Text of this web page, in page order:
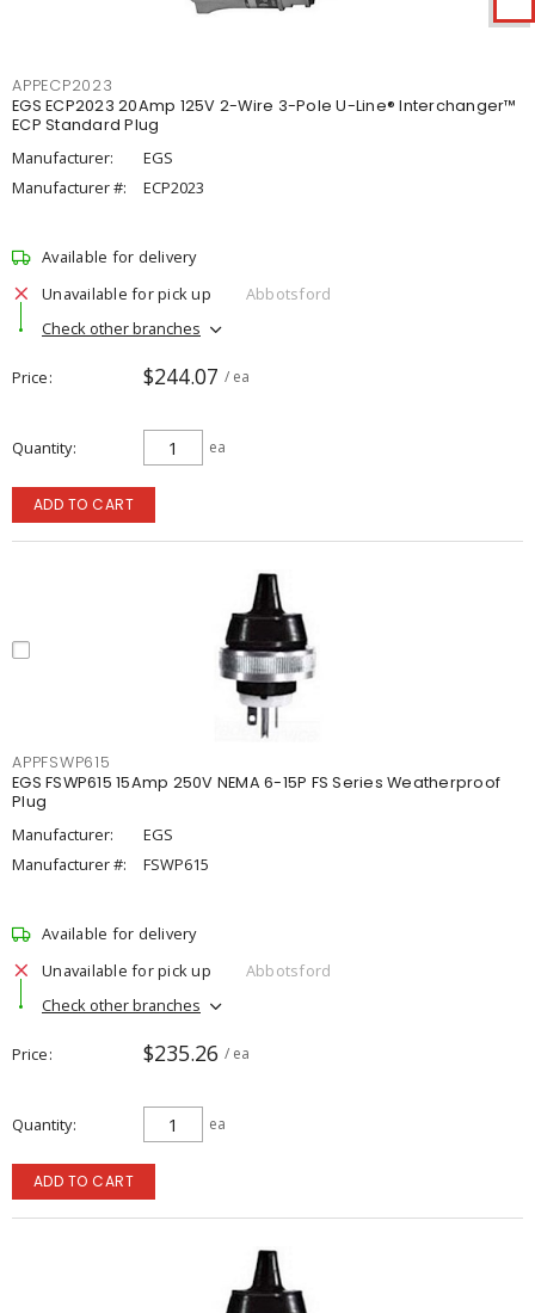
APPECP2023
EGS ECP2023 20Amp 125V 2-Wire 3-Pole U-Line® Interchanger™
ECP Standard Plug
Manufacturer:
EGS
Manufacturer #:
ECP2023
Available for delivery
Unavailable for pick up
Abbotsford
Check other branches
Price $244.07 / ea
Quantity ea
ADD TO CART
APPFSWP615
EGS FSWP615 15Amp 250V NEMA 6-15P FS Series Weatherproof
Plug
Manufacturer:
EGS
Manufacturer #:
FSWP615
Available for delivery
Unavailable for pick up
Abbotsford
Check other branches
Price $235.26 / ea
Quantity ea
ADD TO CART